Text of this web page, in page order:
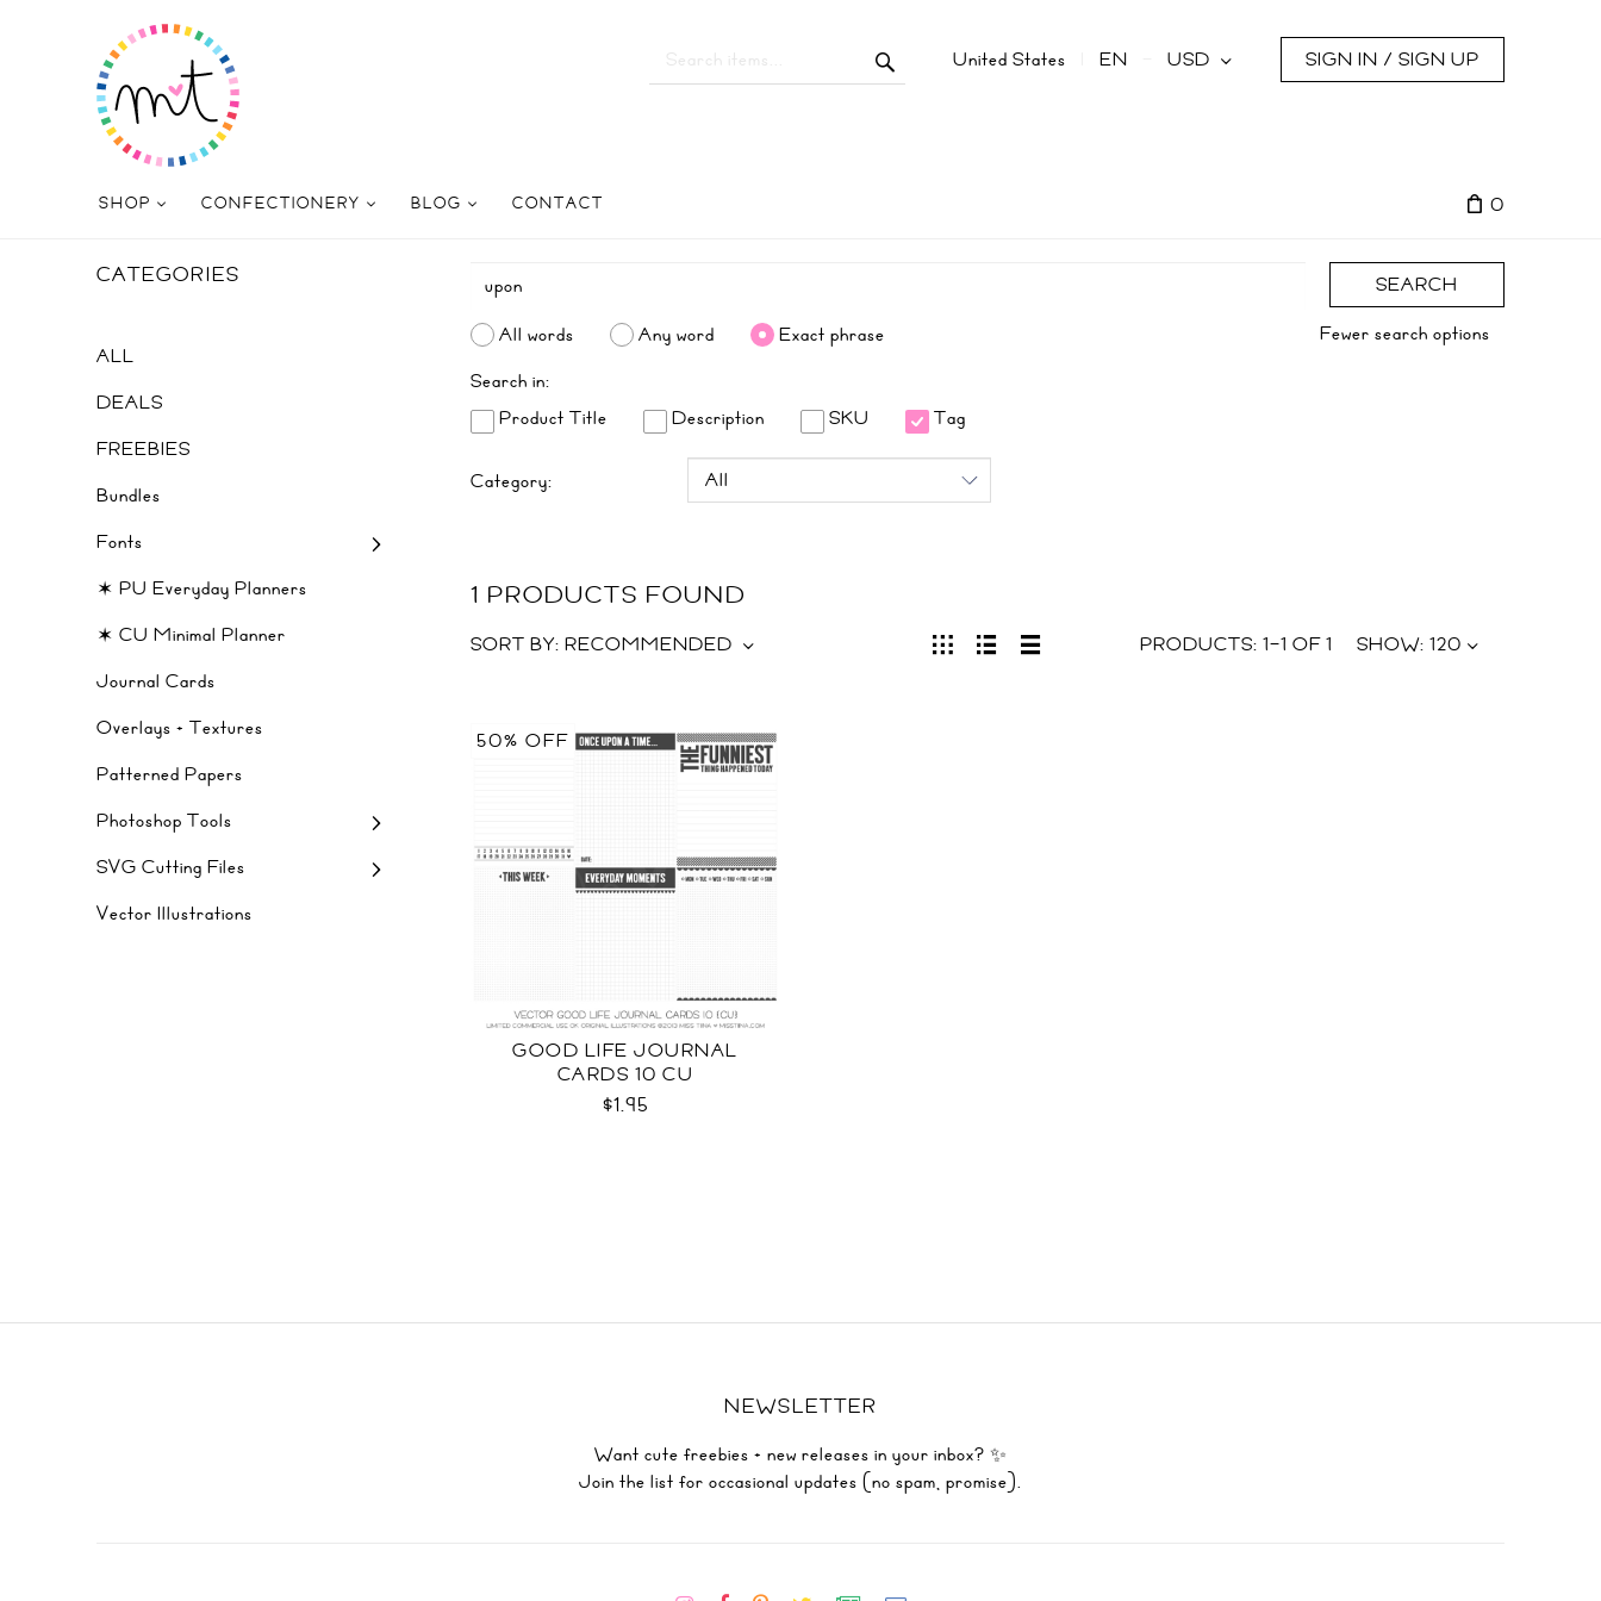
United States EN USD SIGN IN / SIGN UP
SHOP CONFECTIONERY BLOG CONTACT 0
CATEGORIES
ALL
DEALS
FREEBIES
Bundles
Fonts
✶ PU Everyday Planners
✶ CU Minimal Planner
Journal Cards
Overlays + Textures
Patterned Papers
Photoshop Tools
SVG Cutting Files
Vector Illustrations
SEARCH
All words
Any word Exact phrase
Fewer search options
Search in:
Product Title
Description SKU Tag
Category:
1 PRODUCTS FOUND
PRODUCTS: 1–1 OF1 SHOW: 120
SORT BY: RECOMMENDED
GOOD LIFE JOURNAL
CARDS 10 CU
$1.95
50% OFF
NEWSLETTER
Want cute freebies + new releases in your inbox? ✨
Join the list for occasional updates (no spam, promise).